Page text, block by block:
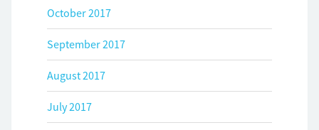
October 2017
September 2017
August 2017
July 2017